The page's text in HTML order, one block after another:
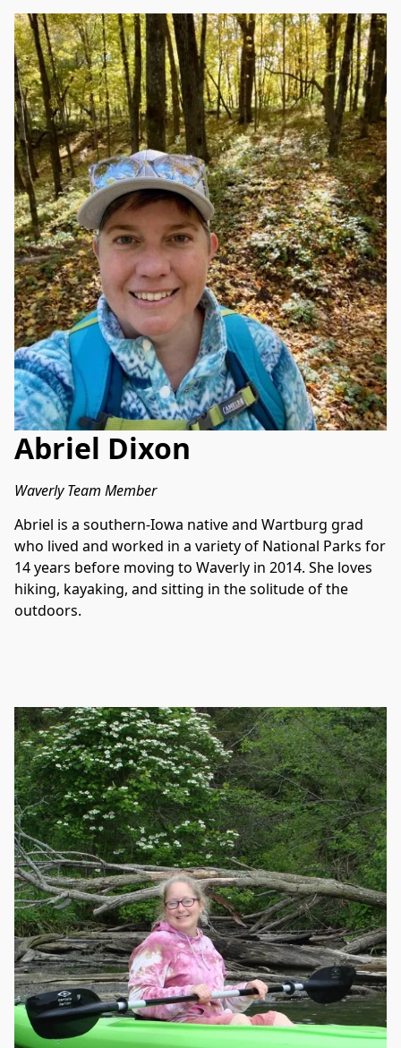
Abriel Dixon
Waverly Team Member
Abriel is a southern-Iowa native and Wartburg grad
who lived and worked in a variety of National Parks for
14 years before moving to Waverly in 2014. She loves
hiking, kayaking, and sitting in the solitude of the
outdoors.